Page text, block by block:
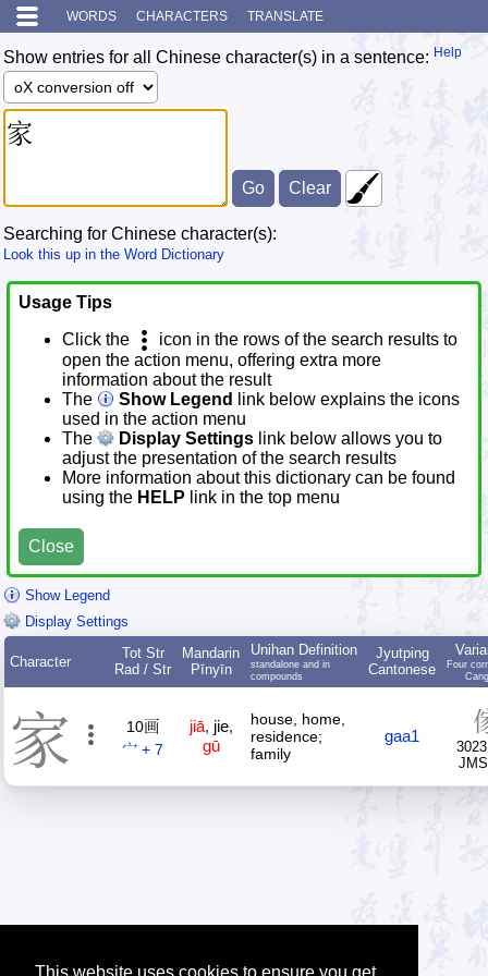
WORDS CHARACTERS TRANSLATE
Show entries for all Chinese character(s) in a sentence: Help
Searching for Chinese character(s):
Look this up in the Word Dictionary
Usage Tips
Click the
icon in the rows of the search results to
open the action menu, offering extra more
information about the result
The
Show Legend
link below explains the icons
used in the action menu
The
Display Settings link below allows you to
adjust the presentation of the search results
More information about this dictionary can be found
using the HELP link in the top menu
Close
Show Legend
Display Settings
Character
Tot Str
Rad / Str
Mandarin
Pīnyīn
Unihan Definition
standalone and in
compounds
Jyutping
Cantonese
Four
家
10画
宀 + 7
jiā, jie,
gū
house, home,
residence;
family
gaa1